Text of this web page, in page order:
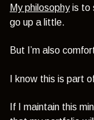
My philosophyis to
go up a little.
But I’m also
I know this is part
If I maintain this